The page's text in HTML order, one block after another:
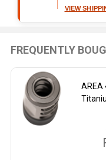
VIEW
FREQUENTLY
AREA